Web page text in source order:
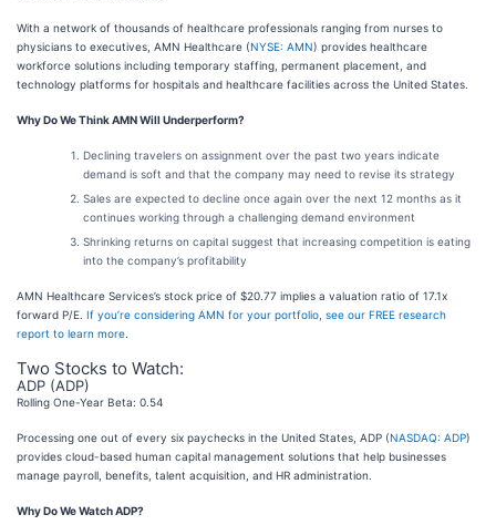
With a network of thousands of healthcare professionals ranging from nurses to
physicians to executives, AMN Healthcare (NYSE: AMN) provides healthcare
workforce solutions including temporary staffing, permanent placement, and
technology platforms for hospitals and healthcare facilities across the United States.
Why Do We Think AMN Will Underperform?
Declining travelers on assignment over the past two years indicate
demand is soft and that the company may need to revise its strategy
Sales are expected to decline once again over the next 12 months as it
continues working through a challenging demand environment
Shrinking returns on capital suggest that increasing competition is eating
into the company’s profitability
AMN Healthcare Services’s stock price of $20.77 implies a valuation ratio of 17.1x
forward P/E. If you’re considering AMN for your portfolio, see our FREE research
report to learn more
Two Stocks to Watch:
ADP (ADP)
Rolling One-Year Beta: 0.54
Processing one out of every six paychecks in the United States, ADP (NASDAQ: ADP)
provides cloud-based human capital management solutions that help businesses
manage payroll, benefits, talent acquisition, and HR administration.
Why Do We Watch ADP?